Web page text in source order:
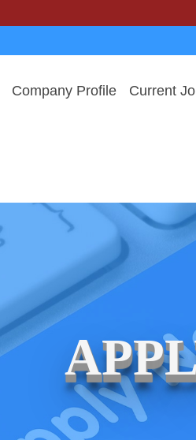
Company Profile Current